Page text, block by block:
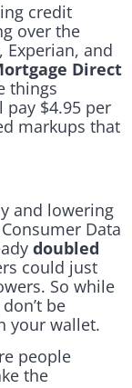
credit
over the
and
Direct
things
pay $4.95 per
markups that
and lowering
Data
doubled
could just
So while
be
your wallet.
people
the